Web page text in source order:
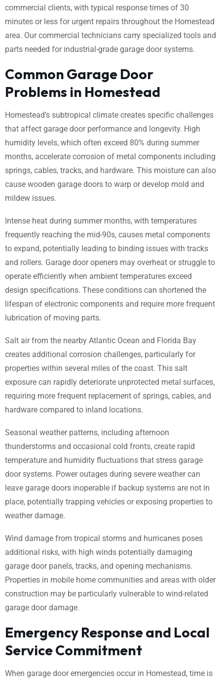
commercial clients, with typical response times of 30
minutes or less for urgent repairs throughout the Homestead
area. Our commercial technicians carry specialized tools and
parts needed for industrial-grade garage door systems.
Common Garage Door
Problems in Homestead
Homestead’s subtropical climate creates specific challenges
that affect garage door performance and longevity. High
humidity levels, which often exceed 80% during summer
months, accelerate corrosion of metal components including
springs, cables, tracks, and hardware. This moisture can also
cause wooden garage doors to warp or develop mold and
mildew issues.
Intense heat during summer months, with temperatures
frequently reaching the mid-90s, causes metal components
to expand, potentially leading to binding issues with tracks
and rollers. Garage door openers may overheat or struggle to
operate efficiently when ambient temperatures exceed
design specifications. These conditions can shortened the
lifespan of electronic components and require more frequent
lubrication of moving parts.
Salt air from the nearby Atlantic Ocean and Florida Bay
creates additional corrosion challenges, particularly for
properties within several miles of the coast. This salt
exposure can rapidly deteriorate unprotected metal surfaces,
requiring more frequent replacement of springs, cables, and
hardware compared to inland locations.
Seasonal weather patterns, including afternoon
thunderstorms and occasional cold fronts, create rapid
temperature and humidity fluctuations that stress garage
door systems. Power outages during severe weather can
leave garage doors inoperable if backup systems are not in
place, potentially trapping vehicles or exposing properties to
weather damage.
Wind damage from tropical storms and hurricanes poses
additional risks, with high winds potentially damaging
garage door panels, tracks, and opening mechanisms.
Properties in mobile home communities and areas with older
construction may be particularly vulnerable to wind-related
garage door damage.
Emergency Response and Local
Service Commitment
When garage door emergencies occur in Homestead, time is